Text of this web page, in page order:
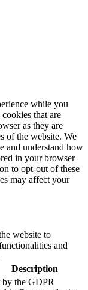
while you
that are
as they are
of the website. We
and understand how
in your browser
to opt-out of these
may affect your
website to
and
Description
by the GDPR